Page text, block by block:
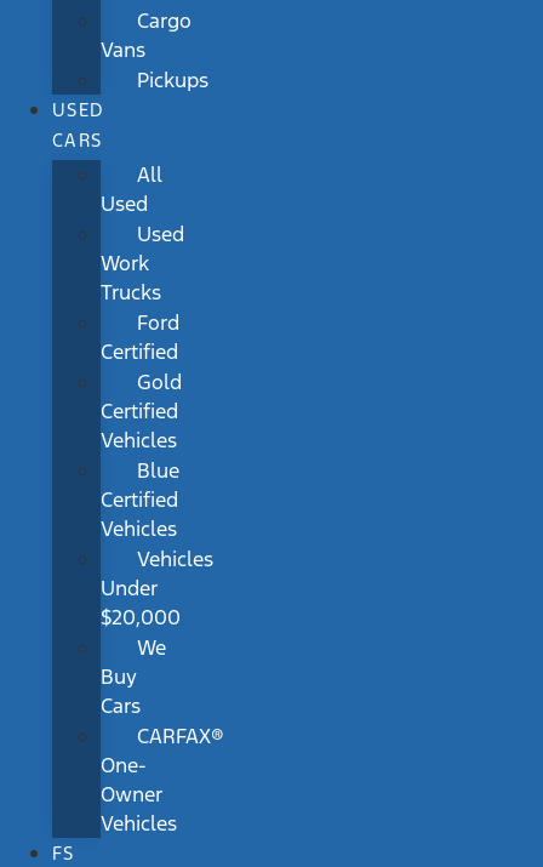
Cargo
Vans
Pickups
USED
CARS
All
Used
Used
Work
Trucks
Ford
Certified
Gold
Certified
Vehicles
Blue
Certified
Vehicles
Vehicles
Under
$20,000
We
Buy
Cars
CARFAX®
One-
Owner
Vehicles
FS